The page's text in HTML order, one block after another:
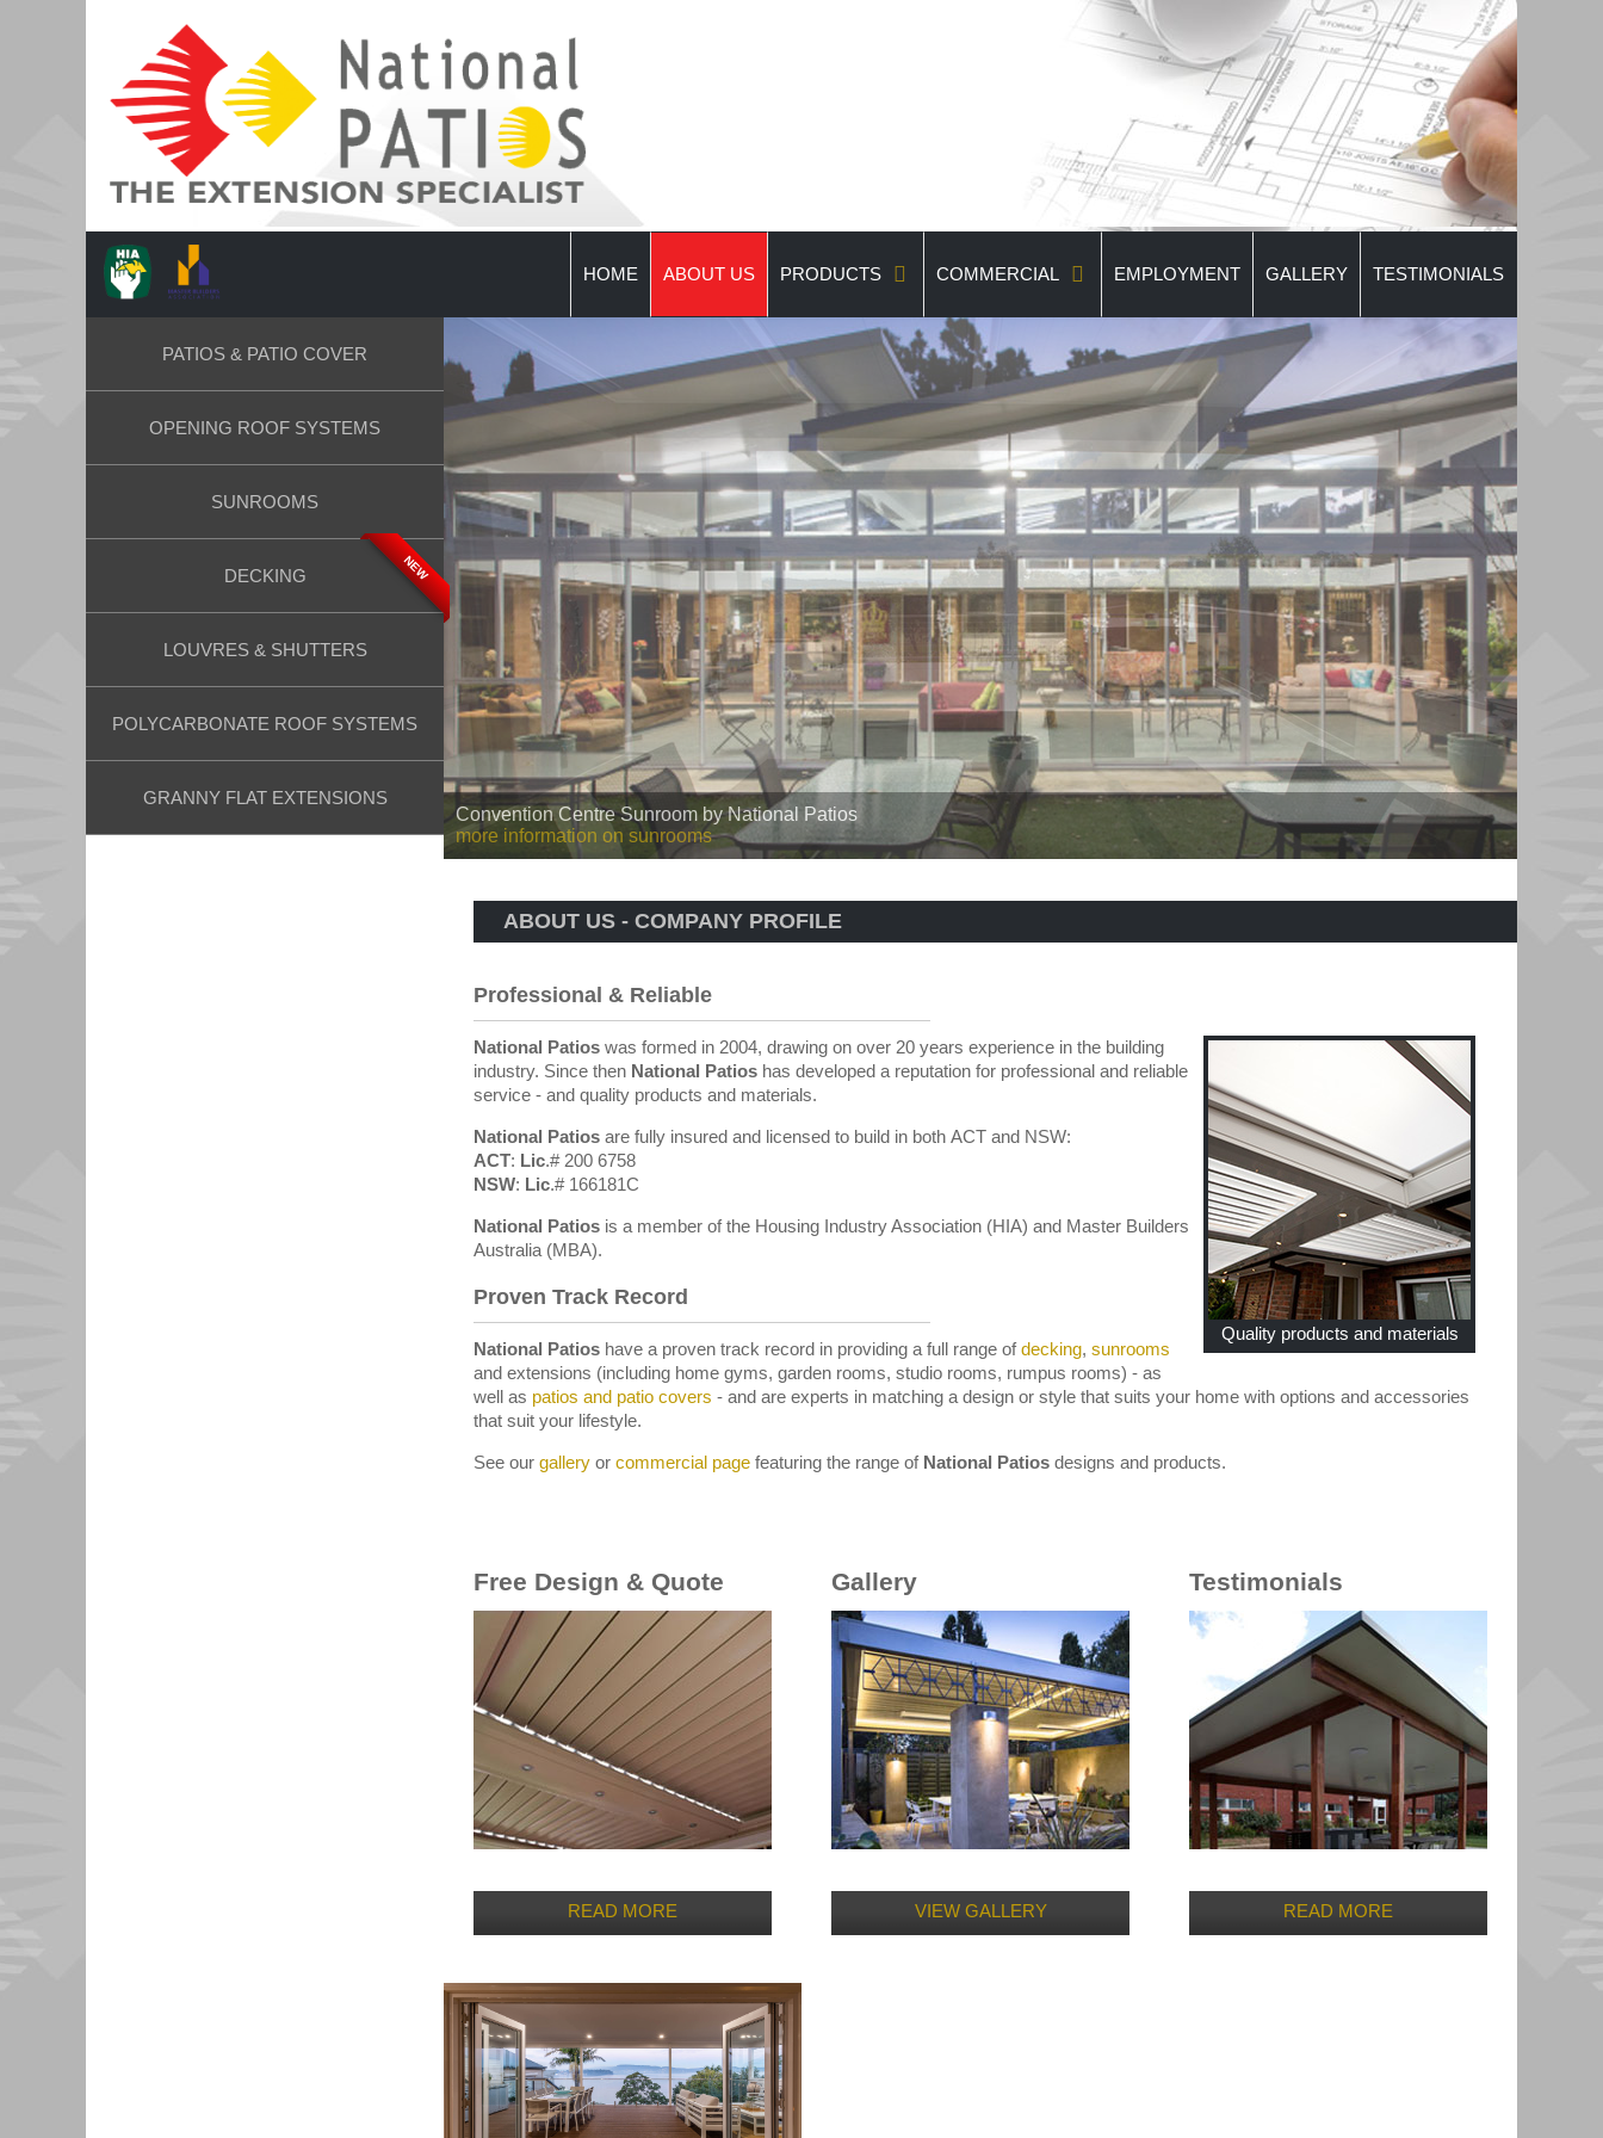
HOME ABOUT US PRODUCTS COMMERCIAL EMPLOYMENT GALLERY TESTIMONIALS
Insulated Roof by National Patios
more information on our insulated roofs
ABOUT US - COMPANY PROFILE
Professional & Reliable
Quality products and materials
National Patios was formed in 2004, drawing on over 20 years experience in the building
industry. Since then National Patios has developed a reputation for professional and reliable
service - and quality products and materials.
National Patios are fully insured and licensed to build in both ACT and NSW:
ACT: Lic.# 200 6758
NSW: Lic.# 166181C
National Patios is a member of the Housing Industry Association (HIA) and Master Builders
Australia (MBA).
Proven Track Record
National Patios have a proven track record in providing a full range ofdecking, sunrooms
and extensions (including home gyms, garden rooms, studio rooms, rumpus rooms) - as
well as patios and patio covers - and are experts in matching a design or style that suits your home with options and accessories
that suit your lifestyle.
See our gallery or commercial page featuring the range of National Patios designs and products.
Free Design & Quote
READ MORE
Gallery
VIEW GALLERY
Testimonials
READ MORE
PATIOS & PATIO COVER
OPENING ROOF SYSTEMS
SUNROOMS
DECKING NEW
LOUVRES & SHUTTERS
POLYCARBONATE ROOF SYSTEMS
GRANNY FLAT EXTENSIONS